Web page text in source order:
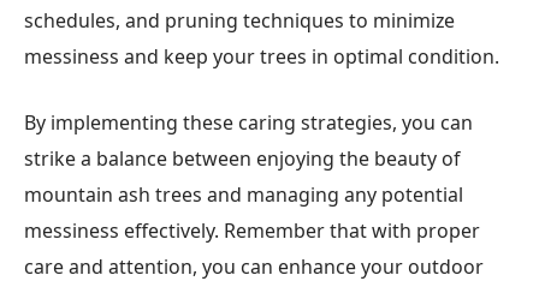
schedules, and pruning techniques to minimize
messiness and keep your trees in optimal condition.
By implementing these caring strategies, you can
strike a balance between enjoying the beauty of
mountain ash trees and managing any potential
messiness effectively. Remember that with proper
care and attention, you can enhance your outdoor